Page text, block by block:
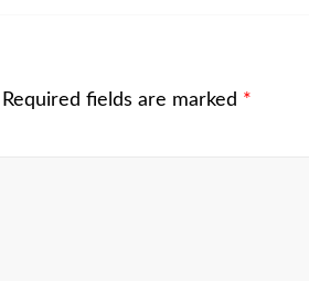
Required fields are marked *